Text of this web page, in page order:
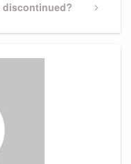
discontinued?